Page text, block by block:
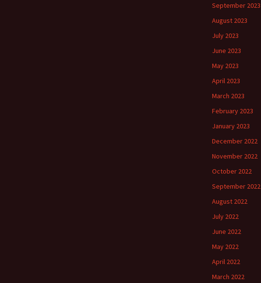
September 2023
August 2023
July 2023
June 2023
May 2023
April 2023
March 2023
February 2023
January 2023
December 2022
November 2022
October 2022
September 2022
August 2022
July 2022
June 2022
May 2022
April 2022
March 2022